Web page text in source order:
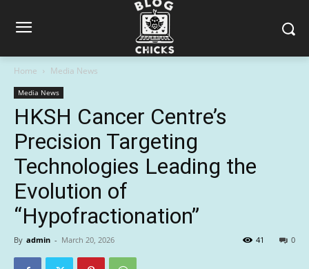
Home Media News
Media News
HKSH Cancer Centre’s
Precision Targeting
Technologies Leading the
Evolution of
“Hypofractionation”
By admin - March 20, 2026 0
41